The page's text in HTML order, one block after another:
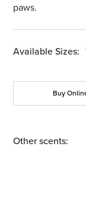
paws.
Available Sizes:
Buy
Other scents: